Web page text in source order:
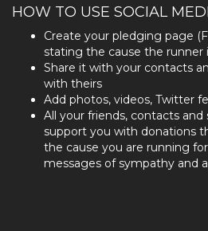
HOW TO USE SOCIAL
Create your pledging page
stating the cause the runner
Share it with your contacts
with theirs
Add photos, videos, Twitter
All your friends, contacts
support you with donations
the cause you are running
messages of sympathy and